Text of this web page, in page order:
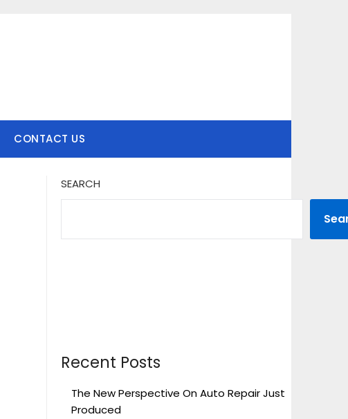
CONTACT US
SEARCH
Recent Posts
The New Perspective On Auto Repair Just
Produced